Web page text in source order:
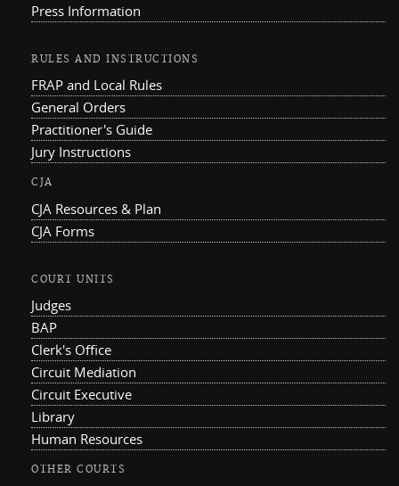
Press Information
RULES AND INSTRUCTIONS
FRAP and Local Rules
General Orders
Practitioner's Guide
Jury Instructions
CJA
CJA Resources & Plan
CJA Forms
COURT UNITS
Judges
BAP
Clerk's Office
Circuit Mediation
Circuit Executive
Library
Human Resources
OTHER COURTS